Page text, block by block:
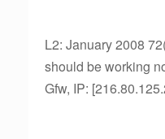
L2: January 2008
should be working
Gfw, IP: